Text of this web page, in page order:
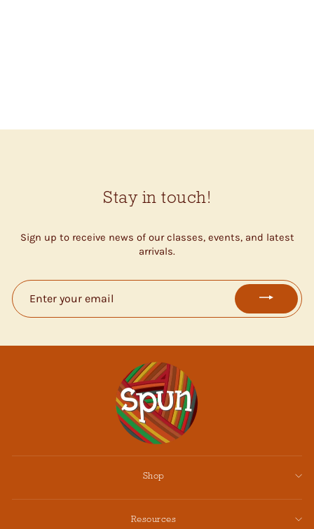
Stay in touch!
Sign up to receive news of our classes, events, and latest
arrivals.
ENTER
YOUR
EMAIL
Shop
Resources